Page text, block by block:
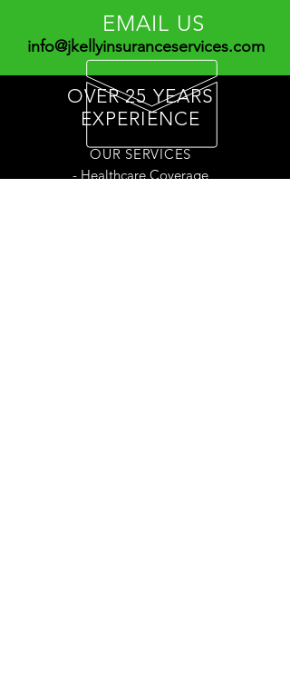
EMAIL US
info@jkellyinsuranceservices.com
OVER 25 YEARS
EXPERIENCE
OUR SERVICES
- Healthcare Coverage